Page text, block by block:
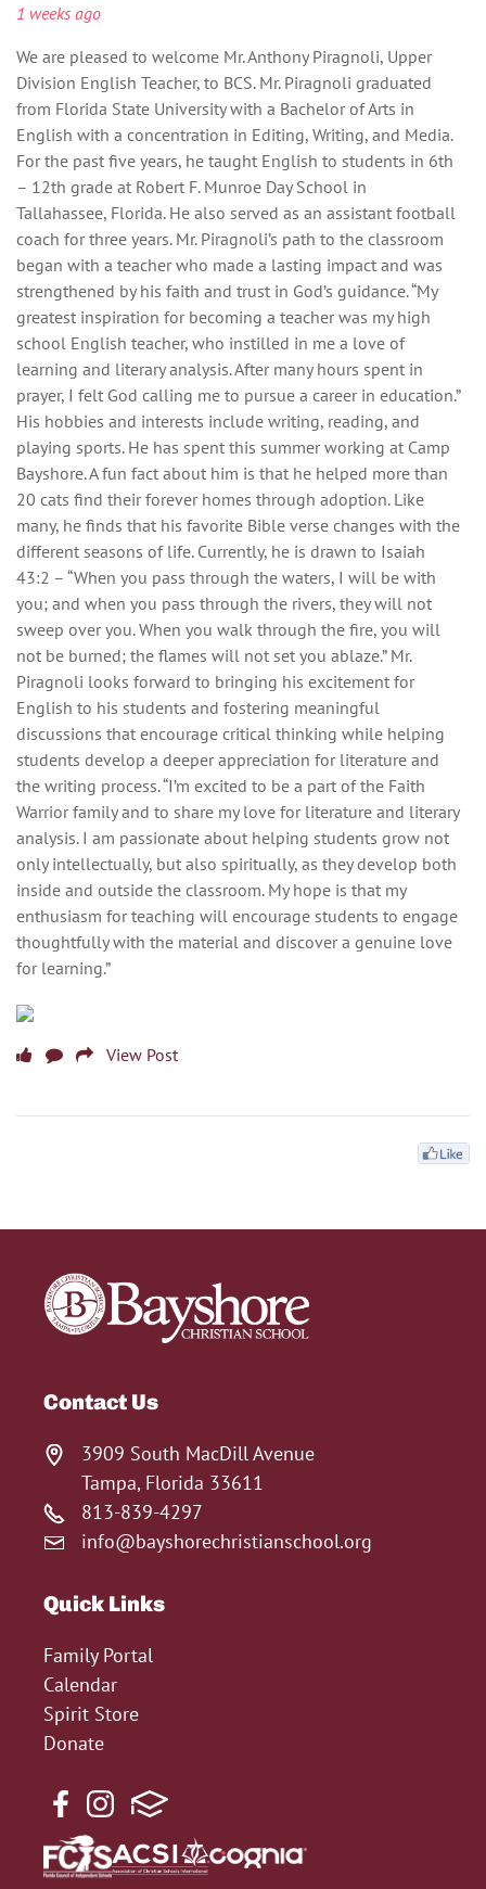
1 weeks ago
We are pleased to welcome Mr. Anthony Piragnoli, Upper
Division English Teacher, to BCS. Mr. Piragnoli graduated
from Florida State University with a Bachelor of Arts in
English with a concentration in Editing, Writing, and Media.
For the past five years, he taught English to students in 6th
– 12th grade at Robert F. Munroe Day School in
Tallahassee, Florida. He also served as an assistant football
coach for three years. Mr. Piragnoli’s path to the classroom
began with a teacher who made a lasting impact and was
strengthened by his faith and trust in God’s guidance. “My
greatest inspiration for becoming a teacher was my high
school English teacher, who instilled in me a love of
learning and literary analysis. After many hours spent in
prayer, I felt God calling me to pursue a career in education.”
His hobbies and interests include writing, reading, and
playing sports. He has spent this summer working at Camp
Bayshore. A fun fact about him is that he helped more than
20 cats find their forever homes through adoption. Like
many, he finds that his favorite Bible verse changes with the
different seasons of life. Currently, he is drawn to Isaiah
43:2 – “When you pass through the waters, I will be with
you; and when you pass through the rivers, they will not
sweep over you. When you walk through the fire, you will
not be burned; the flames will not set you ablaze.” Mr.
Piragnoli looks forward to bringing his excitement for
English to his students and fostering meaningful
discussions that encourage critical thinking while helping
students develop a deeper appreciation for literature and
the writing process. “I’m excited to be a part of the Faith
Warrior family and to share my love for literature and literary
analysis. I am passionate about helping students grow not
only intellectually, but also spiritually, as they develop both
inside and outside the classroom. My hope is that my
enthusiasm for teaching will encourage students to engage
thoughtfully with the material and discover a genuine love
for learning.”
View Post
Contact Us
3909 South MacDill Avenue
Tampa, Florida 33611
813-839-4297
info@bayshorechristianschool.org
Quick Links
Family Portal
Calendar
Spirit Store
Donate